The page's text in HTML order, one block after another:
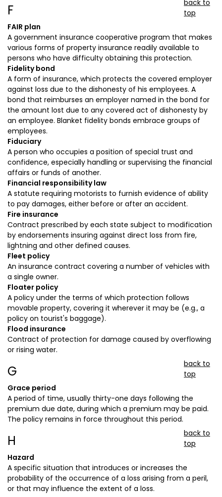
F
back to
top
FAIR plan
A government insurance cooperative program that makes
various forms of property insurance readily available to
persons who have difficulty obtaining this protection.
Fidelity bond
A form of insurance, which protects the covered employer
against loss due to the dishonesty of his employees. A
bond that reimburses an employer named in the bond for
the amount lost due to any covered act of dishonesty by
an employee. Blanket fidelity bonds embrace groups of
employees.
Fiduciary
A person who occupies a position of special trust and
confidence, especially handling or supervising the financial
affairs or funds of another.
Financial responsibility law
A statute requiring motorists to furnish evidence of ability
to pay damages, either before or after an accident.
Fire insurance
Contract prescribed by each state subject to modification
by endorsements insuring against direct loss from fire,
lightning and other defined causes.
Fleet policy
An insurance contract covering a number of vehicles with
a single owner.
Floater policy
A policy under the terms of which protection follows
movable property, covering it wherever it may be (e.g., a
policy on tourist's baggage).
Flood insurance
Contract of protection for damage caused by overflowing
or rising water.
G
back to
top
Grace period
A period of time, usually thirty-one days following the
premium due date, during which a premium may be paid.
The policy remains in force throughout this period.
H
back to
top
Hazard
A specific situation that introduces or increases the
probability of the occurrence of a loss arising from a peril,
or that may influence the extent of a loss.